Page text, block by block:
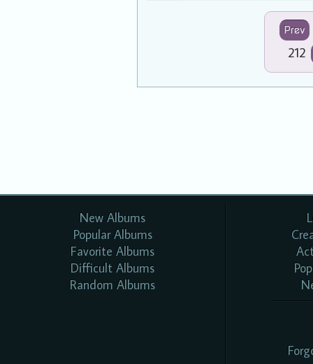
Prev
212
New Albums
Popular Albums
Favorite Albums
Difficult Albums
Random Albums